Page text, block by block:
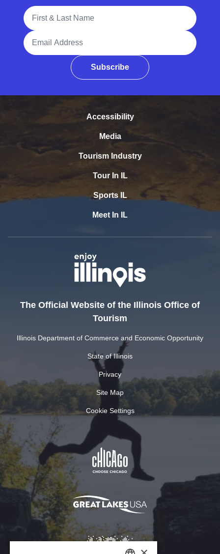
Full Name
Email Address
Subscribe
Accessibility
Media
Tourism Industry
Tour In IL
Sports IL
Meet In IL
The Official Website of the Illinois Office of
Tourism
Illinois Department of Commerce and Economic Opportunity
State of Illinois
Privacy
Site Map
Cookie Settings